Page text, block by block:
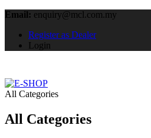
Email: enquiry@mcl.com.my
Register as Dealer
Login
All Categories
All Categories